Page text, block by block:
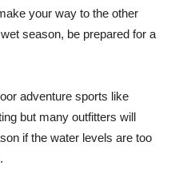
your way to the other
season, be prepared for a
adventure sports like
but many outfitters will
if the water levels are too